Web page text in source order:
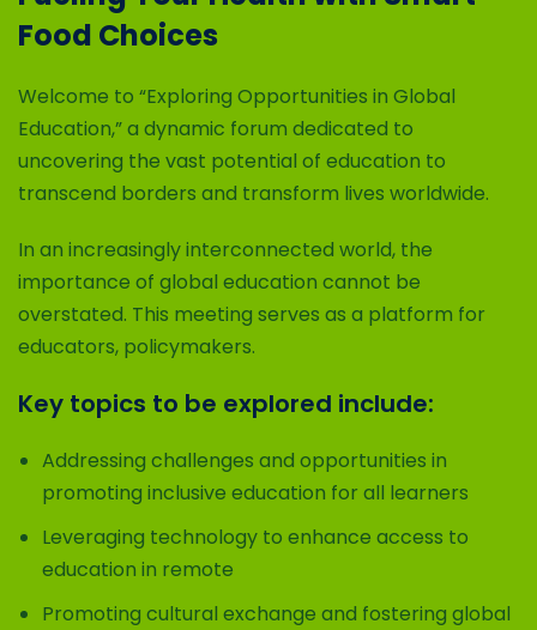
Food Choices
Welcome to “Exploring Opportunities in Global
Education,” a dynamic forum dedicated to
uncovering the vast potential of education to
transcend borders and transform lives worldwide.
In an increasingly interconnected world, the
importance of global education cannot be
overstated. This meeting serves as a platform for
educators, policymakers.
Key topics to be explored include:
Addressing challenges and opportunities in
promoting inclusive education for all learners
Leveraging technology to enhance access to
education in remote
Promoting cultural exchange and fostering global